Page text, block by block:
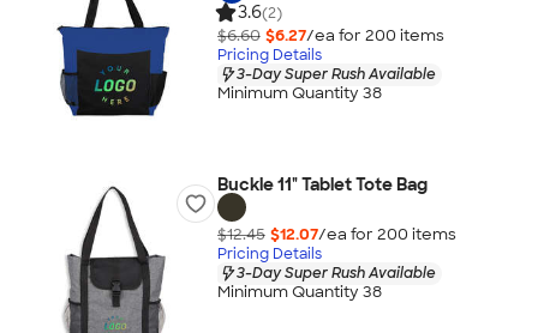
3.6(2)
$6.60 $6.27/ea for 200 items
Pricing Details
3-Day Super Rush Available
Minimum Quantity 38
Buckle 11" Tablet Tote Bag
$12.45 $12.07/ea for 200 items
Pricing Details
3-Day Super Rush Available
Minimum Quantity 38